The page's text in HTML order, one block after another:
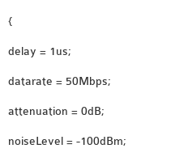
{
delay = 1us;
datarate = 50Mbps;
attenuation = 0dB;
noiseLevel = -100dBm;